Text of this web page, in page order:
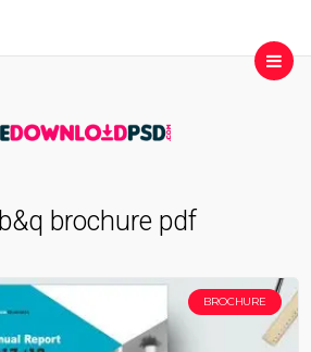
b&q brochure pdf
BROCHURE